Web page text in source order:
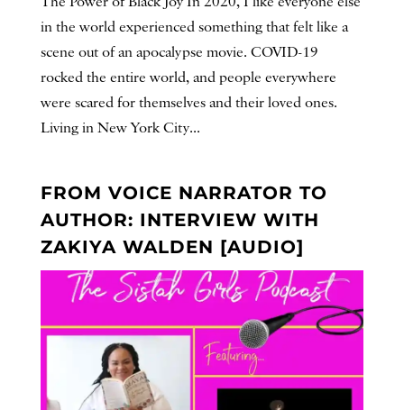
in the world experienced something that felt like a
scene out of an apocalypse movie. COVID-19
rocked the entire world, and people everywhere
were scared for themselves and their loved ones.
Living in New York City...
FROM VOICE NARRATOR TO
AUTHOR: INTERVIEW WITH
ZAKIYA WALDEN [AUDIO]